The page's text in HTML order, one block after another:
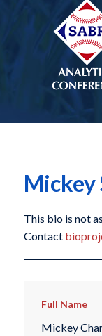
Mickey
This bio is not
Contact
Full Name
Mickey